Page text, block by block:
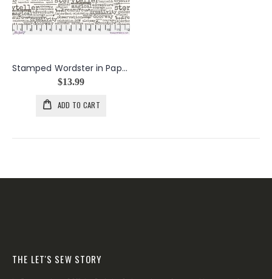
Stamped Wordster in Paper
$13.99
ADD TO CART
THE LET'S SEW STORY